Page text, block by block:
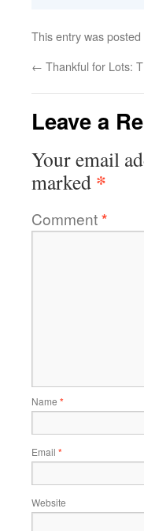
This entry was posted
← Thankful for Lots:
Leave a
Your email
marked *
Comment*
Name *
Email *
Website